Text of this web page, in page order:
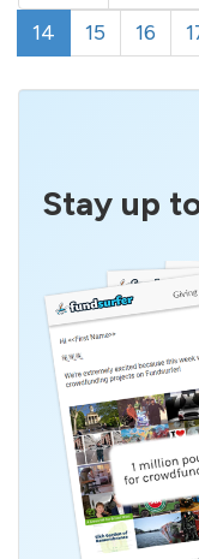
14
15 16
Stay up